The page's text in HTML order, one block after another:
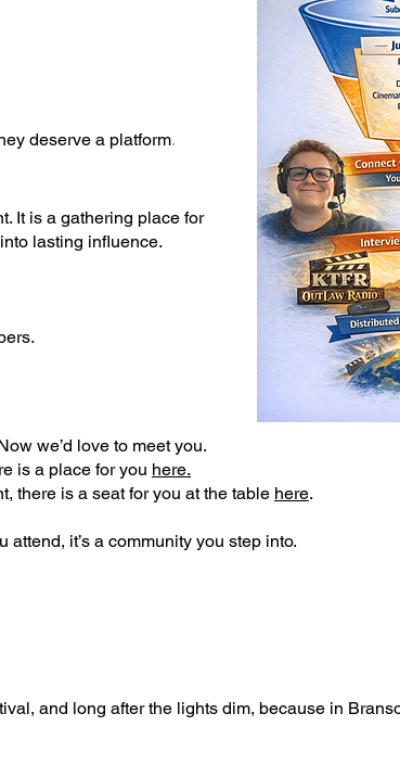
deserve a platform.
It is a gathering place for
lasting influence.
we’d love to meet you.
is a place for you here.
there is a seat for you at the table here.
it’s a community you step into.
and long after the lights dim, because in